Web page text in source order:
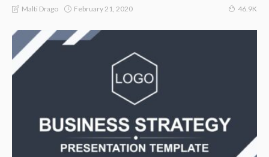
Malti Drago February 21, 2020 46.9K